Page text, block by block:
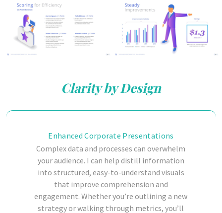
Clarity by Design
Enhanced Corporate Presentations
Complex data and processes can overwhelm
your audience. I can help distill information
into structured, easy-to-understand visuals
that improve comprehension and
engagement. Whether you’re outlining a new
strategy or walking through metrics, you’ll